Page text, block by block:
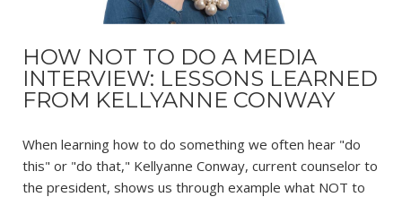
HOW NOT TO DO A MEDIA
INTERVIEW: LESSONS LEARNED
FROM KELLYANNE CONWAY
When learning how to do something we often hear "do
this" or "do that," Kellyanne Conway, current counselor to
the president, shows us through example what NOT to